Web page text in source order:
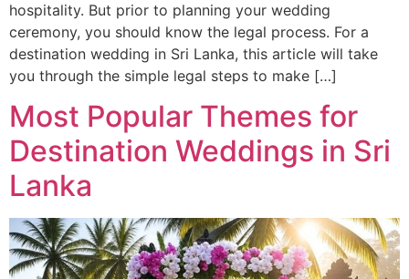
hospitality. But prior to planning your wedding
ceremony, you should know the legal process. For a
destination wedding in Sri Lanka, this article will take
you through the simple legal steps to make […]
Most Popular Themes for
Destination Weddings in Sri
Lanka